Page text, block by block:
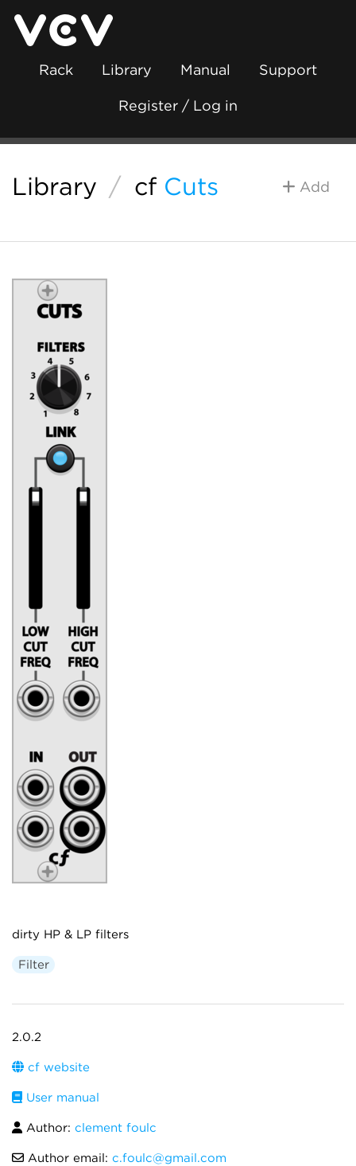
Rack Library Manual Support
Register / Log in
Library / cf Cuts Add
dirty HP & LP filters
Filter
2.0.2
cf website
User manual
Author: clement foulc
Author email: c.foulc@gmail.com